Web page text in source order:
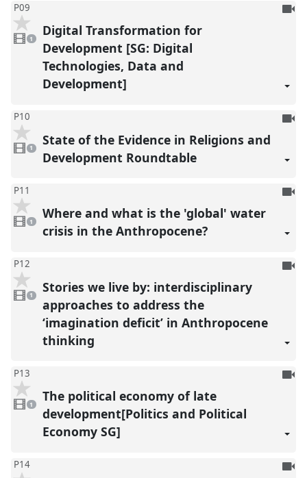
P09
1
video
present
1
To
Digital Transformation for
Development [SG: Digital
Technologies, Data and
Development]
P10
video
present
1
To
State of the Evidence in Religions and
Development Roundtable
P11
1
video
present
1
To
Where and what is the 'global' water
crisis in the Anthropocene?
P12
video
present
1
To
Stories we live by: interdisciplinary
approaches to address the
‘imagination deficit’ in Anthropocene
thinking
P13
1
video
present
1
To
The political economy of late
development[Politics and Political
Economy SG]
P14
To